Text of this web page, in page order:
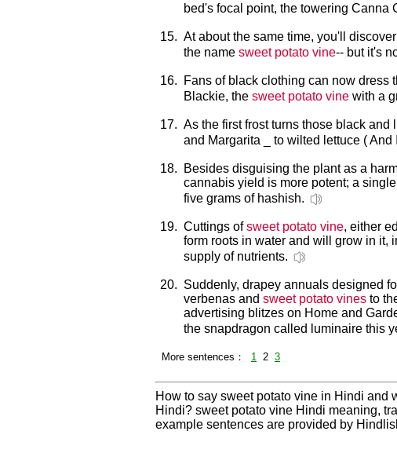
bed's focal point, the towering Canna
15. At about the same time, you'll
the name sweet potato vine-- but it's
16.
Fans of black clothing can now dress
Blackie, the sweet potato vine with a
17. As the first frost turns those black and
and Margarita _ to wilted lettuce ( And
18. Besides disguising the plant as a
cannabis yield is more potent; a
five grams of hashish.
19. Cuttings ofsweet potato vine, either
form roots in water and will grow in it,
supply of nutrients.
20. Suddenly, drapey annuals designed
verbenas and sweet potato vines to
advertising blitzes on Home and
the snapdragon called luminaire this
More sentences： 1 2 3
How to say sweet potato vine in Hindi and
Hindi? sweet potato vine Hindi meaning,
example sentences are provided by